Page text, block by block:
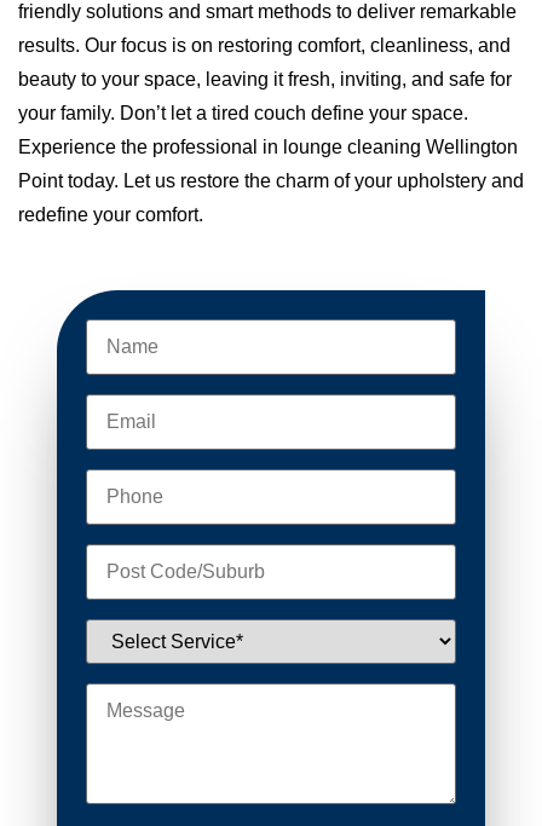
friendly solutions and smart methods to deliver remarkable
results. Our focus is on restoring comfort, cleanliness, and
beauty to your space, leaving it fresh, inviting, and safe for
your family. Don’t let a tired couch define your space.
Experience the professional in lounge cleaning Wellington
Point today. Let us restore the charm of your upholstery and
redefine your comfort.